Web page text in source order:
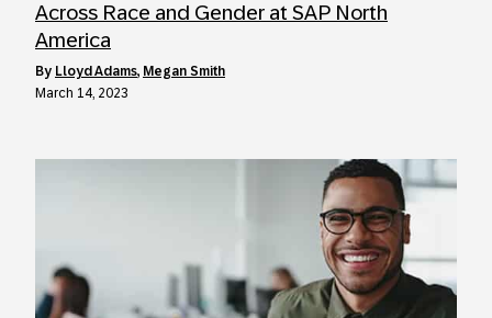
Across Race and Gender at SAP North
America
by Lloyd Adams, Megan Smith
March 14, 2023